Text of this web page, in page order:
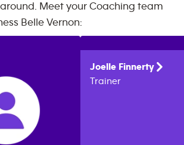
Meet your Coaching team
Belle Vernon:
Joelle Finnerty
Trainer